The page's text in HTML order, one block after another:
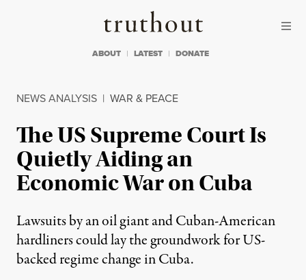
Truthout
ABOUT LATEST DONATE
NEWS ANALYSIS | WAR & PEACE
The US Supreme Court Is
Quietly Aiding an
Economic War on Cuba
Lawsuits by an oil giant and Cuban-American
hardliners could lay the groundwork for US-
backed regime change in Cuba.